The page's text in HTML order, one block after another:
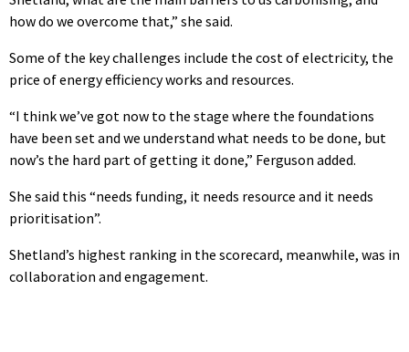
how do we overcome that,” she said.
Some of the key challenges include the cost of electricity, the
price of energy efficiency works and resources.
“I think we’ve got now to the stage where the foundations
have been set and we understand what needs to be done, but
now’s the hard part of getting it done,” Ferguson added.
She said this “needs funding, it needs resource and it needs
prioritisation”.
Shetland’s highest ranking in the scorecard, meanwhile, was in
collaboration and engagement.